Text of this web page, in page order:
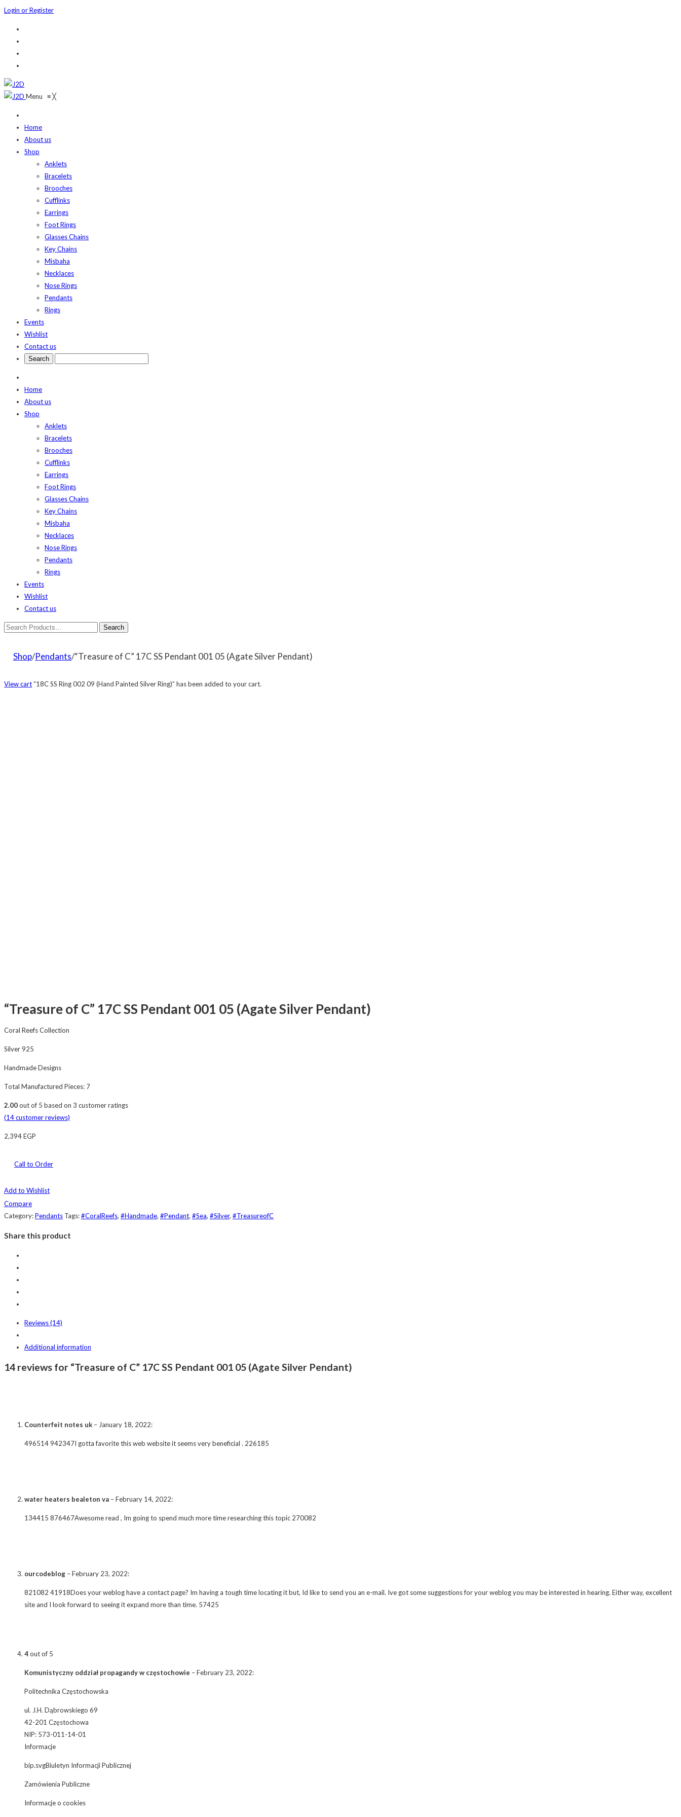
Login or Register
Menu ≡╳
Home
About us
Shop
Anklets
Bracelets
Brooches
Cufflinks
Earrings
Foot Rings
Glasses Chains
Key Chains
Misbaha
Necklaces
Nose Rings
Pendants
Rings
Events
Wishlist
Contact us
Home
About us
Shop
Anklets
Bracelets
Brooches
Cufflinks
Earrings
Foot Rings
Glasses Chains
Key Chains
Misbaha
Necklaces
Nose Rings
Pendants
Rings
Events
Wishlist
Contact us
Shop/Pendants/“Treasure of C” 17C SS Pendant 001 05 (Agate Silver Pendant)
View cart “18C SS Ring 002 09 (Hand Painted Silver Ring)” has been added to your cart.
“Treasure of C” 17C SS Pendant 001 05 (Agate Silver Pendant)
Coral Reefs Collection
Silver 925
Handmade Designs
Total Manufactured Pieces: 7
2.00out of 5 based on 3 customer ratings
(14customer reviews)
2,394EGP
Call to Order
Add to Wishlist
Compare
Category:Pendants Tags:#CoralReefs, #Handmade, #Pendant, #Sea, #Silver, #TreasureofC
Share this product
Reviews (14)
Additional information
14 reviews for “Treasure of C” 17C SS Pendant 001 05 (Agate Silver Pendant)
Counterfeit notes uk – January 18, 2022:
496514 942347I gotta favorite this web website it seems very beneficial . 226185
water heaters bealeton va –February 14, 2022:
134415 876467Awesome read , Im going to spend much more time researching this topic 270082
ourcodeblog –February 23, 2022:
821082 41918Does your weblog have a contact page? Im having a tough time locating it but, Id like to send you an e-mail. Ive got some suggestions for your weblog you may be interested in hearing. Either way, excellent
site and I look forward to seeing it expand more than time. 57425
4out of 5
Komunistyczny oddział propagandy w częstochowie –February 23, 2022:
Politechnika Częstochowska
ul. J.H. Dąbrowskiego 69
42-201 Częstochowa
NIP: 573-011-14-01
Informacje
bip.svgBiuletyn Informacji Publicznej
Zamówienia Publiczne
Informacje o cookies